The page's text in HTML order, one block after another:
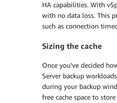
HA capabilities. With
with no data loss. This
such as connection
Sizing the cache
Once you’ve decided
Server backup
during your backup
free cache space to